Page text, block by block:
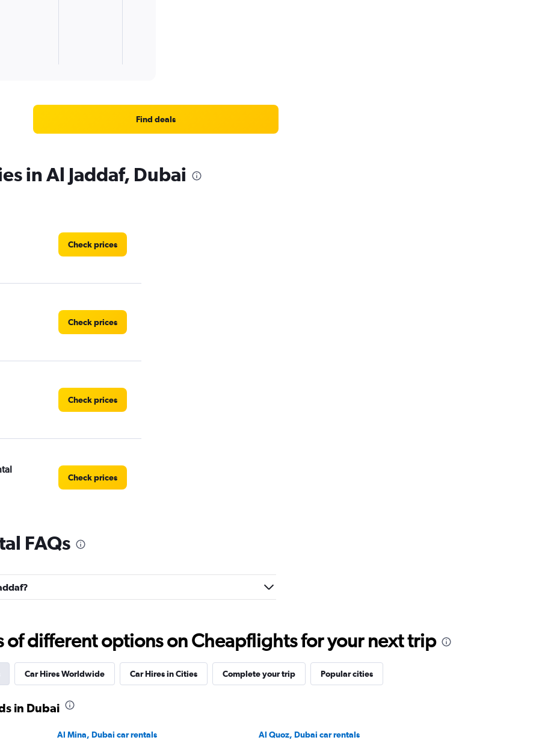
Find deals
in Al Jaddaf, Dubai
Check prices
Check prices
Check prices
Check prices
Check prices
Check prices
FAQs
of different options on Cheapflights for your next trip
Car Hires Worldwide Car Hires in Cities Complete your trip Popular cities
in Dubai
Al Mina, Dubai car rentals Al Quoz, Dubai car rentals